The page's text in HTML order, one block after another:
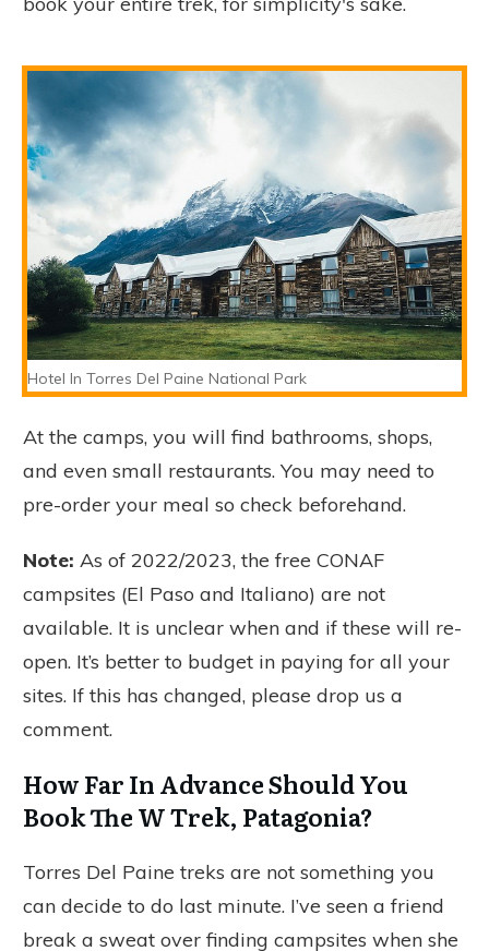
Hotel In Torres Del Paine National Park
At the camps, you will find bathrooms, shops,
and even small restaurants. You may need to
pre-order your meal so check beforehand.
Note: As of 2022/2023, the free CONAF
campsites (El Paso and Italiano) are not
available. It is unclear when and if these will re-
open. It’s better to budget in paying for all your
sites. If this has changed, please drop us a
comment.
How Far In Advance Should You
Book The W Trek, Patagonia?
Torres Del Paine treks are not something you
can decide to do last minute. I’ve seen a friend
break a sweat over finding campsites when she